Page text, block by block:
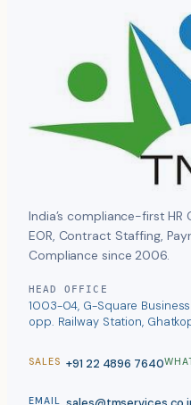
India’s compliance-first HR
EOR, Contract Staffing,
Compliance since 2006.
HEAD OFFICE
1003-04, G-Square Business
opp. Railway Station,
SALES +91 22 4896 7640
EMAIL